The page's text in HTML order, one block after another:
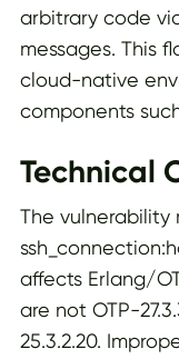
arbitrary code
messages. This
cloud-native
components
Technical
The vulnerability
affects Erlang/
are not OTP-
25.3.2.20.